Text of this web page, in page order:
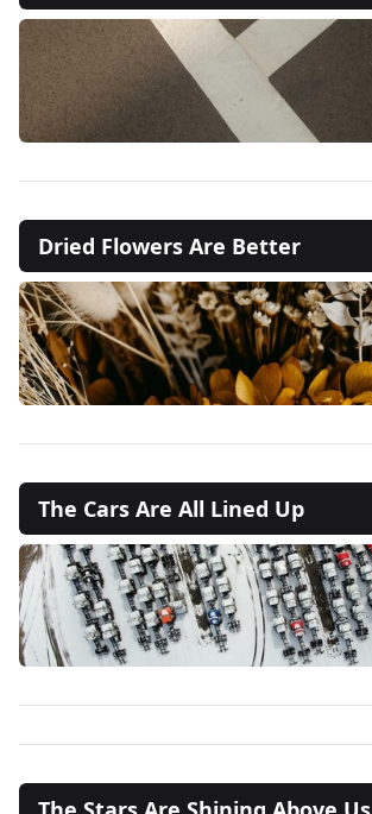
Dried Flowers Are Better
The Cars Are All Lined Up